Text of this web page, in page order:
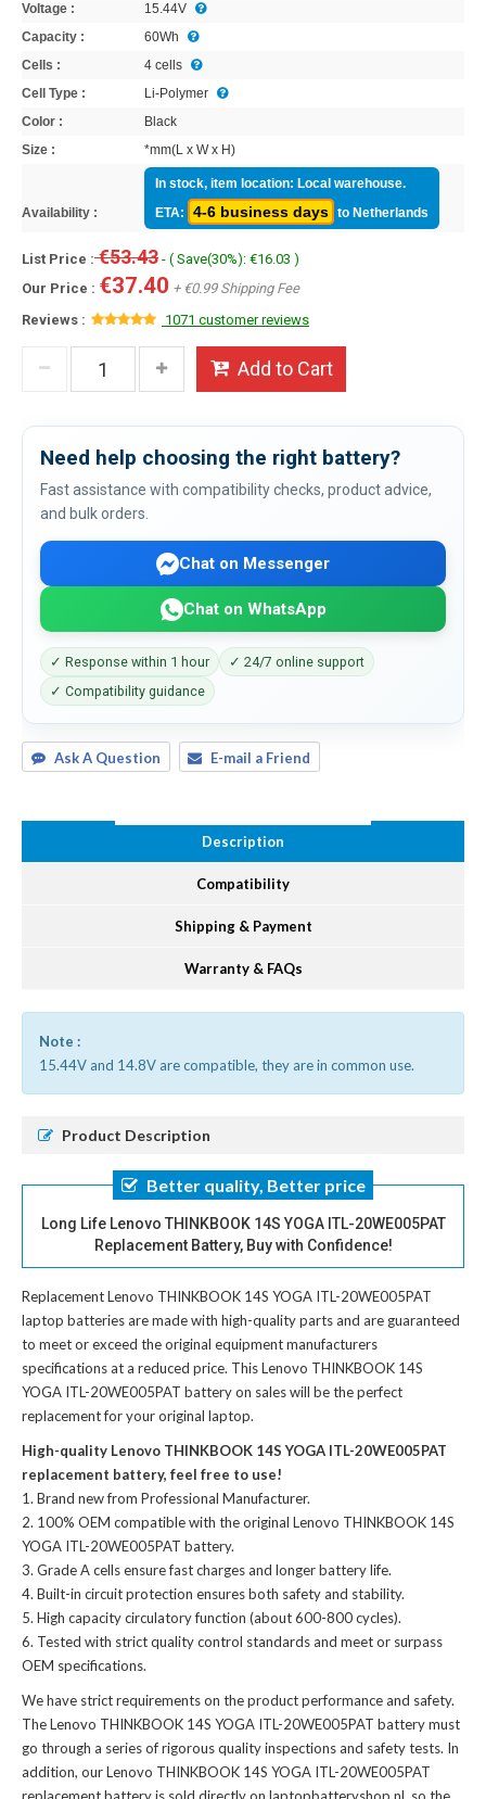
Voltage :
15.44V
Capacity :
60Wh
Cells :
4 cells
Cell Type :
Li-Polymer
Color :
Black
Size :
*mm(L x W x H)
Availability :
In stock, item location: Local warehouse.
ETA:
4-6 business days to Netherlands
List Price :€53.43 - ( Save(30%): €16.03 )
Our Price : €37.40 + €0.99 Shipping Fee
Reviews :
1071 customer reviews
Add to Cart
Need help choosing the right battery?
Fast assistance with compatibility checks, product advice,
and bulk orders.
Chat on Messenger
Chat on WhatsApp
✓ Response within 1 hour
✓ 24/7 online support
✓ Compatibility guidance
Ask A Question E-mail a Friend
Description
Compatibility
Shipping & Payment
Warranty & FAQs
Note :
15.44V and 14.8V are compatible, they are in common use.
Product Description
Better quality, Better price
Long Life Lenovo THINKBOOK 14S YOGA ITL-20WE005PAT
Replacement Battery, Buy with Confidence!
Replacement Lenovo THINKBOOK 14S YOGA ITL-20WE005PAT
laptop batteriesare made with high-quality parts and are guaranteed
to meet or exceed the original equipment manufacturers
specifications at a reduced price. This Lenovo THINKBOOK 14S
YOGA ITL-20WE005PAT battery on sales will be the perfect
replacement for your original laptop.
High-quality Lenovo THINKBOOK 14S YOGA ITL-20WE005PAT
replacement battery, feel free to use!
Brand new from Professional Manufacturer.
100% OEM compatible with theoriginal Lenovo THINKBOOK 14S
YOGA ITL-20WE005PAT battery.
Grade A cells ensure fast charges and longer battery life.
Built-in circuit protection ensures both safety and stability.
High capacity circulatory function (about 600-800 cycles).
Tested with strict quality control standards and meet or surpass
OEM specifications.
We have strict requirements on the product performance and safety.
TheLenovo THINKBOOK 14S YOGA ITL-20WE005PAT batterymust
go through a series of rigorous quality inspections and safety tests. In
addition, ourLenovo THINKBOOK 14S YOGA ITL-20WE005PAT